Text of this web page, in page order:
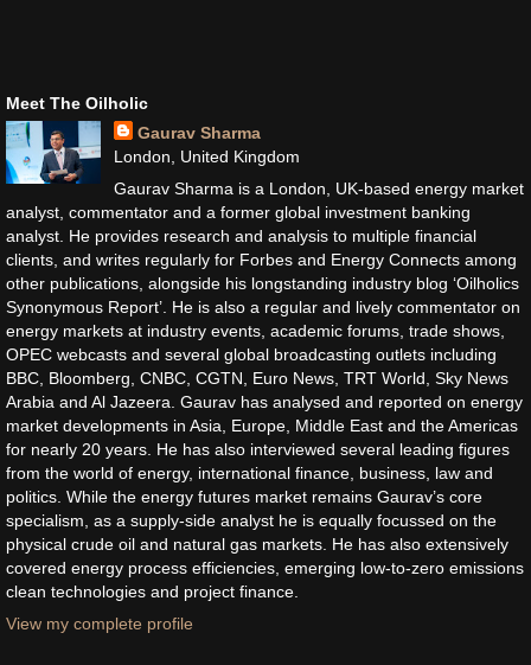
Meet The Oilholic
Gaurav Sharma
London, United Kingdom
Gaurav Sharma is a London, UK-based energy market
analyst, commentator and a former global investment banking
analyst. He provides research and analysis to multiple financial
clients, and writes regularly for Forbes and Energy Connects among
other publications, alongside his longstanding industry blog ‘Oilholics
Synonymous Report’. He is also a regular and lively commentator on
energy markets at industry events, academic forums, trade shows,
OPEC webcasts and several global broadcasting outlets including
BBC, Bloomberg, CNBC, CGTN, Euro News, TRT World, Sky News
Arabia and Al Jazeera. Gaurav has analysed and reported on energy
market developments in Asia, Europe, Middle East and the Americas
for nearly 20 years. He has also interviewed several leading figures
from the world of energy, international finance, business, law and
politics. While the energy futures market remains Gaurav’s core
specialism, as a supply-side analyst he is equally focussed on the
physical crude oil and natural gas markets. He has also extensively
covered energy process efficiencies, emerging low-to-zero emissions
clean technologies and project finance.
View my complete profile